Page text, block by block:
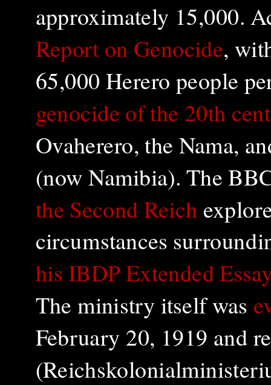
approximately 15,000.
Report on Genocide,
65,000 Herero people
genocide of the 20th
Ovaherero, the Nama,
(now Namibia). The
the Second Reich
circumstances
his IBDP Extended
The ministry itself was
February 20, 1919 and